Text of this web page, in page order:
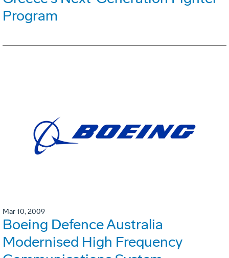
Program
Mar 10, 2009
Boeing Defence Australia
Modernised High Frequency